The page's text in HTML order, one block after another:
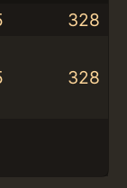
328
328